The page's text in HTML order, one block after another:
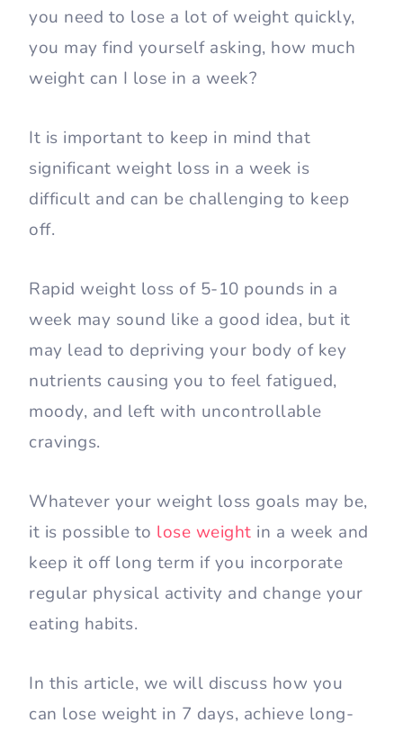
you need to lose a lot of weight quickly,
you may find yourself asking, how much
weight can I lose in a week?
It is important to keep in mind that
significant weight loss in a week is
difficult and can be challenging to keep
off.
Rapid weight loss of 5-10 pounds in a
week may sound like a good idea, but it
may lead to depriving your body of key
nutrients causing you to feel fatigued,
moody, and left with uncontrollable
cravings.
Whatever your weight loss goals may be,
it is possible to lose weight in a week and
keep it off long term if you incorporate
regular physical activity and change your
eating habits.
In this article, we will discuss how you
can lose weight in 7 days, achieve long-